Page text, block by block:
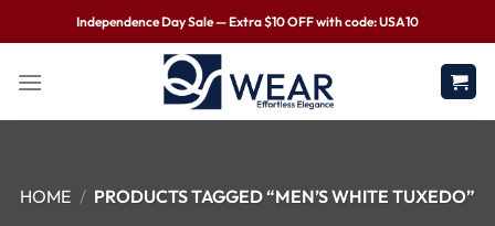
Independence Day Sale — Extra $10 OFF with code: USA10
HOME / PRODUCTS TAGGED “MEN’S WHITE TUXEDO”